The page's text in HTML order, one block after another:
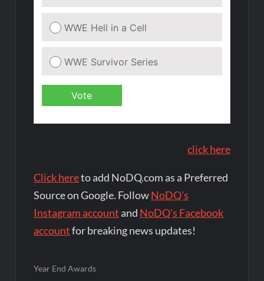
click here
Click hereto add NoDQ.com as a Preferred
Source on Google. FollowNoDQ's
Instagram account and NoDQ's Facebook
accountfor breaking news updates!
Year End Awards